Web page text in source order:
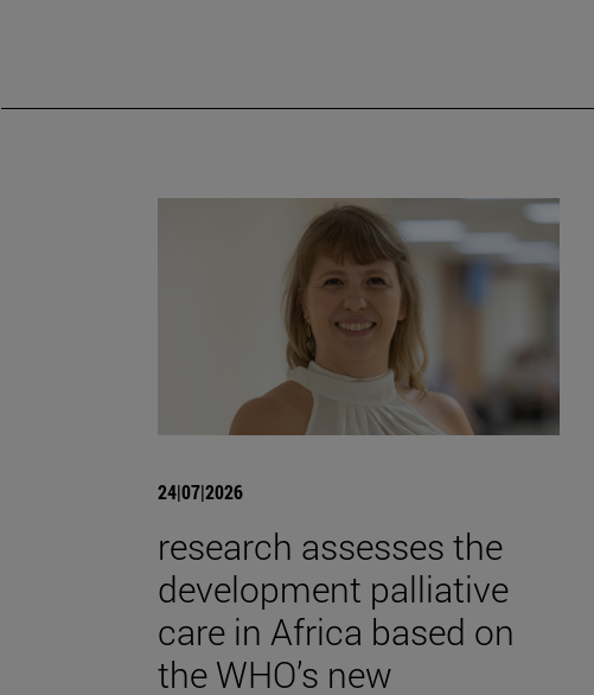
24|07|2026
research assesses the
development palliative
care in Africa based on
the WHO’s new